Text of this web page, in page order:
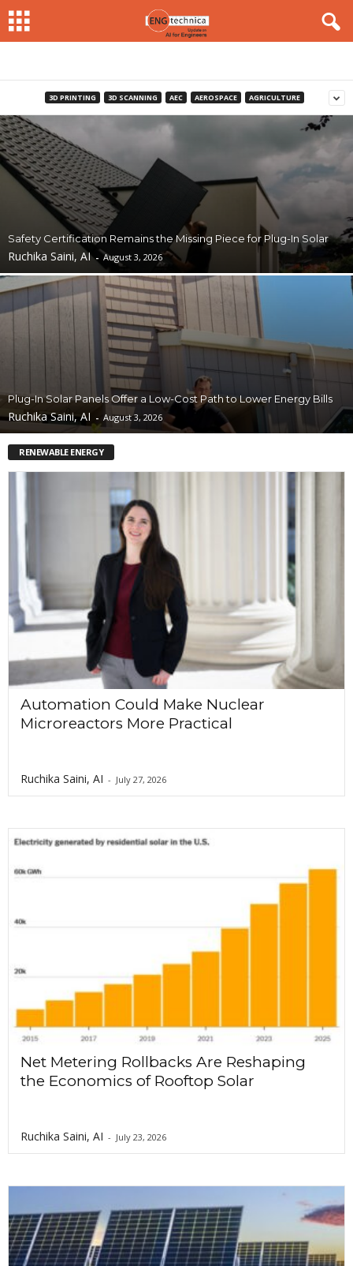
3D PRINTING 3D SCANNING AEC AEROSPACE AGRICULTURE
Safety Certification Remains the Missing Piece for Plug-In Solar
Ruchika Saini, AI - August 3, 2026
Plug-In Solar Panels Offer a Low-Cost Path to Lower Energy Bills
Ruchika Saini, AI - August 3, 2026
RENEWABLE ENERGY
Automation Could Make Nuclear
Microreactors More Practical
Ruchika Saini, AI - July 27, 2026
Net Metering Rollbacks Are Reshaping
the Economics of Rooftop Solar
Ruchika Saini, AI - July 23, 2026